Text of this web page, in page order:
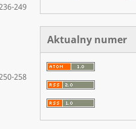
249
258
Aktualny numer